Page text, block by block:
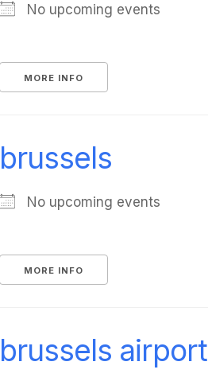
No upcoming events
MORE INFO
brussels
No upcoming events
MORE INFO
brussels airport